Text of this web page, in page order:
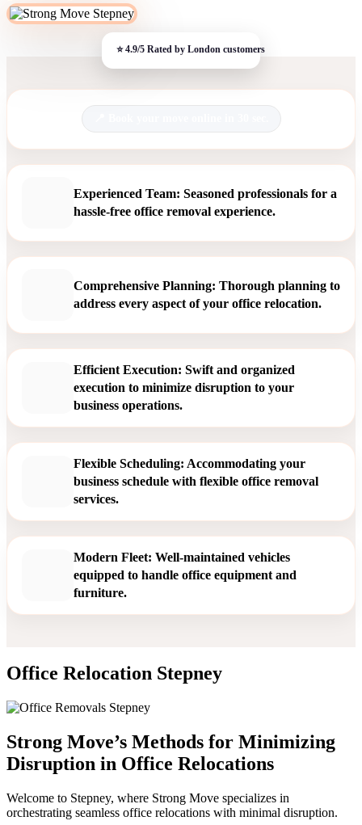
Experienced Team: Seasoned professionals for a
hassle-free office removal experience.
Comprehensive Planning: Thorough planning to
address every aspect of your office relocation.
Efficient Execution: Swift and organized
execution to minimize disruption to your
business operations.
Flexible Scheduling: Accommodating your
business schedule with flexible office removal
services.
Modern Fleet: Well-maintained vehicles
equipped to handle office equipment and
furniture.
Office Relocation Stepney
Strong Move’s Methods for Minimizing
Disruption in Office Relocations
Welcome to Stepney, where Strong Move specializes in
orchestrating seamless office relocations with minimal disruption.